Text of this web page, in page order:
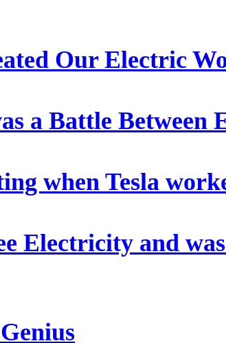
Our Electric
a Battle Between
when Tesla
Electricity and